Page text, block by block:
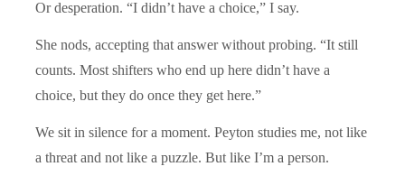
Or desperation. “I didn’t have a choice,” I say.
She nods, accepting that answer without probing. “It still
counts. Most shifters who end up here didn’t have a
choice, but they do once they get here.”
We sit in silence for a moment. Peyton studies me, not like
a threat and not like a puzzle. But like I’m a person.